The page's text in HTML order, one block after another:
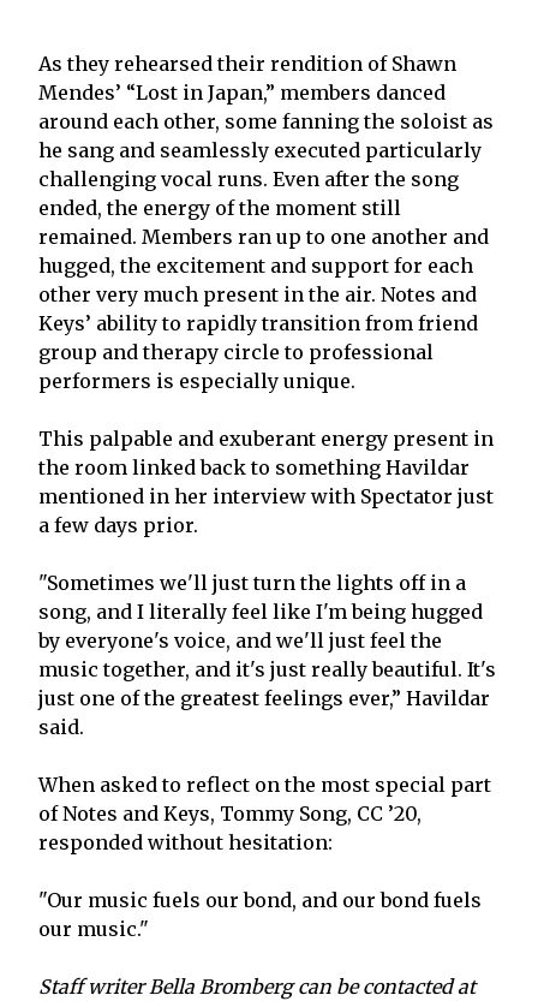
As they rehearsed their rendition of Shawn
Mendes’ “Lost in Japan,” members danced
around each other, some fanning the soloist as
he sang and seamlessly executed particularly
challenging vocal runs. Even after the song
ended, the energy of the moment still
remained. Members ran up to one another and
hugged, the excitement and support for each
other very much present in the air. Notes and
Keys’ ability to rapidly transition from friend
group and therapy circle to professional
performers is especially unique.
This palpable and exuberant energy present in
the room linked back to something Havildar
mentioned in her interview with Spectator just
a few days prior.
"Sometimes we'll just turn the lights off in a
song, and I literally feel like I'm being hugged
by everyone's voice, and we'll just feel the
music together, and it's just really beautiful. It's
just one of the greatest feelings ever,” Havildar
said.
When asked to reflect on the most special part
of Notes and Keys, Tommy Song, CC ’20,
responded without hesitation:
"Our music fuels our bond, and our bond fuels
our music."
Staff writer Bella Bromberg can be contacted at